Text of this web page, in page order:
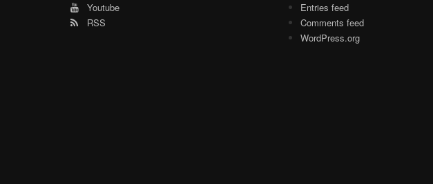
Youtube
RSS
Entries feed
Comments feed
WordPress.org